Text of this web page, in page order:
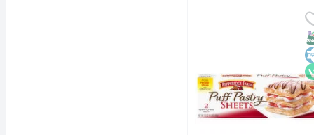
Pepperidge Farm